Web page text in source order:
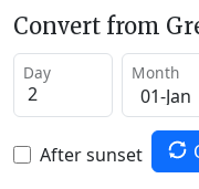
Convert from
Day Month
After sunset